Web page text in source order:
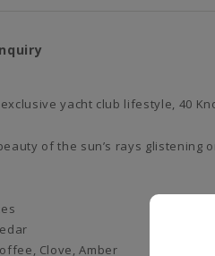
yacht club lifestyle, 40
of the sun’s rays
Clove, Amber